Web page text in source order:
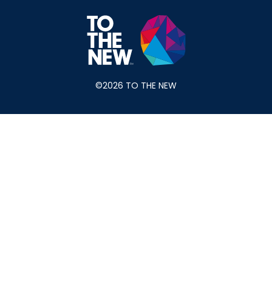
©2026 TO THE NEW